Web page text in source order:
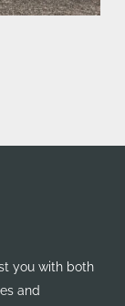
you with both
and